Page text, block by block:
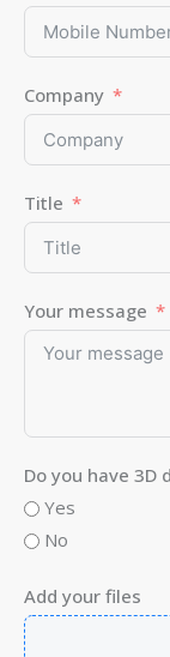
Company
Title
Your message
Do you have 3D
Yes
No
Add your files